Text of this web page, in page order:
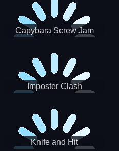
Capybara Screw Jam
Imposter Clash
Knife and Hit